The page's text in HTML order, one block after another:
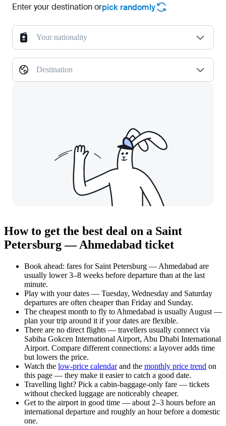
Enter your destination orpick randomly
Your nationality
Destination
How to get the best deal on a Saint
Petersburg — Ahmedabad ticket
Book ahead: fares for Saint Petersburg — Ahmedabad are
usually lower 3–8 weeks before departure than at the last
minute.
Play with your dates — Tuesday, Wednesday and Saturday
departures are often cheaper than Friday and Sunday.
The cheapest month to fly to Ahmedabad is usually August —
plan your trip around it if your dates are flexible.
There are no direct flights — travellers usually connect via
Sabiha Gokcen International Airport, Abu Dhabi International
Airport. Compare different connections: a layover adds time
but lowers the price.
Watch the low-price calendarand the monthly price trend on
this page — they make it easier to catch a good date.
Travelling light? Pick a cabin-baggage-only fare — tickets
without checked luggage are noticeably cheaper.
Get to the airport in good time — about 2–3 hours before an
international departure and roughly an hour before a domestic
one.